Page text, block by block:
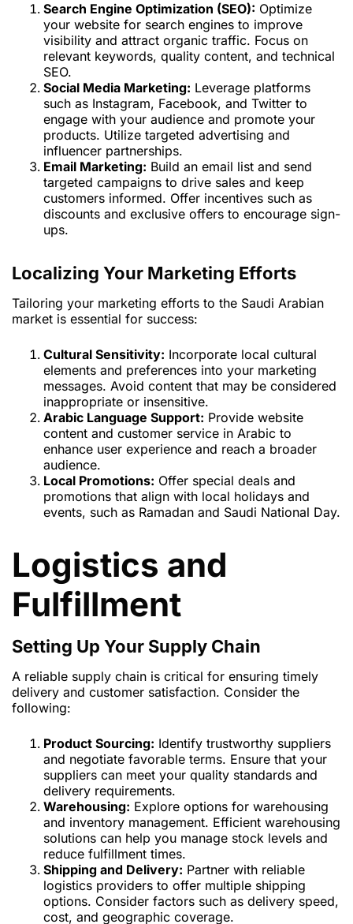
Search Engine Optimization (SEO): Optimize
your website for search engines to improve
visibility and attract organic traffic. Focus on
relevant keywords, quality content, and technical
SEO.
Social Media Marketing: Leverage platforms
such as Instagram, Facebook, and Twitter to
engage with your audience and promote your
products. Utilize targeted advertising and
influencer partnerships.
Email Marketing: Build an email list and send
targeted campaigns to drive sales and keep
customers informed. Offer incentives such as
discounts and exclusive offers to encourage sign-
ups.
Localizing Your Marketing Efforts
Tailoring your marketing efforts to the Saudi Arabian
market is essential for success:
Cultural Sensitivity: Incorporate local cultural
elements and preferences into your marketing
messages. Avoid content that may be considered
inappropriate or insensitive.
Arabic Language Support: Provide website
content and customer service in Arabic to
enhance user experience and reach a broader
audience.
Local Promotions: Offer special deals and
promotions that align with local holidays and
events, such as Ramadan and Saudi National Day.
Logistics and
Fulfillment
Setting Up Your Supply Chain
A reliable supply chain is critical for ensuring timely
delivery and customer satisfaction. Consider the
following:
Product Sourcing: Identify trustworthy suppliers
and negotiate favorable terms. Ensure that your
suppliers can meet your quality standards and
delivery requirements.
Warehousing: Explore options for warehousing
and inventory management. Efficient warehousing
solutions can help you manage stock levels and
reduce fulfillment times.
Shipping and Delivery: Partner with reliable
logistics providers to offer multiple shipping
options. Consider factors such as delivery speed,
cost, and geographic coverage.